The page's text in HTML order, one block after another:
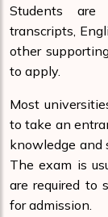
Students are
transcripts,
other
to apply.
Most
to take an
knowledge and
The exam is
are required to
for admission.